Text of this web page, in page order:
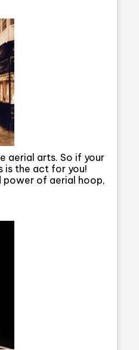
aerial arts. So if your
is the act for you!
power of aerial hoop,